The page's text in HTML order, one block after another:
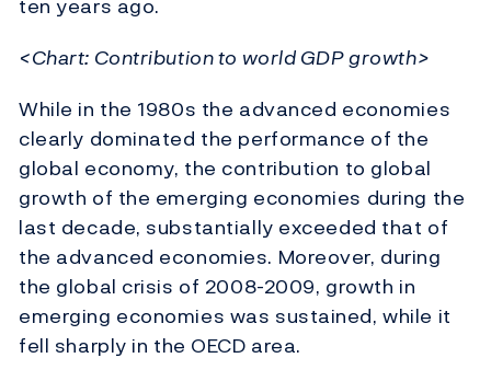
ten years ago.
<Chart: Contribution to world GDP growth>
While in the 1980s the advanced economies
clearly dominated the performance of the
global economy, the contribution to global
growth of the emerging economies during the
last decade, substantially exceeded that of
the advanced economies. Moreover, during
the global crisis of 2008-2009, growth in
emerging economies was sustained, while it
fell sharply in the OECD area.